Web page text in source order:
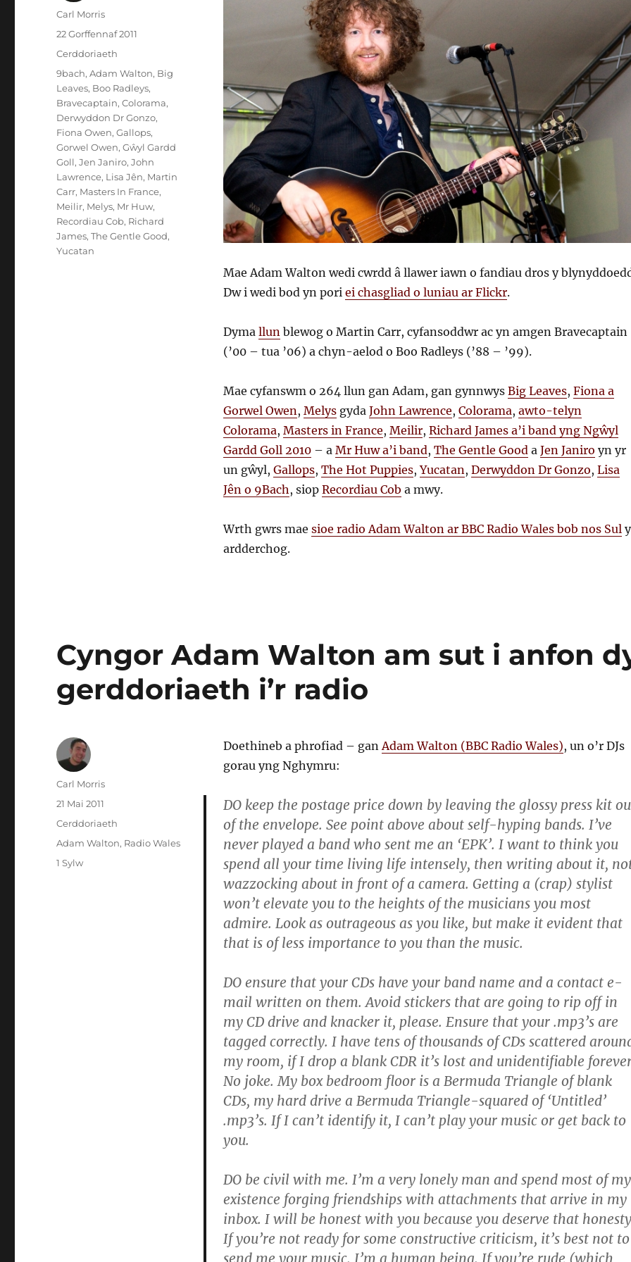
Mae Adam Walton wedi cwrdd â llawer iawn o fandiau dros y
Dw i wedi bod yn pori ei chasgliad o luniau ar Flickr.
Dyma llunblewog o Martin Carr, cyfansoddwr ac yn amgen Bravecaptain
(’00 – tua ’06) a chyn-aelod o Boo Radleys (’88 – ’99).
Mae cyfanswm o 264 llun gan Adam, gan gynnwys Big Leaves, Fiona a
Gorwel Owen, Melysgyda John Lawrence, Colorama, awto-telyn
Colorama, Masters in France, Meilir, Richard James a’i band yng Ngŵyl
Gardd Goll 2010– a Mr Huw a’i band, The Gentle Gooda Jen Janiro yn yr
un gŵyl, Gallops, The Hot Puppies,Yucatan, Derwyddon Dr Gonzo, Lisa
Jên o 9Bach, siop Recordiau Cob a mwy.
Wrth gwrs mae sioe radio Adam Walton ar BBC Radio Wales bob nos Sul
ardderchog.
Awdur
Carl Morris
Cofnodwyd
22 Gorffennaf 2011
Categorïau
Cerddoriaeth
Tagiau
9bach,Adam Walton, Big
Leaves, Boo Radleys,
Bravecaptain,Colorama,
Derwyddon Dr Gonzo,
Fiona Owen,Gallops,
Gorwel Owen,Gŵyl Gardd
Goll,Jen Janiro,John
Lawrence, Lisa Jên, Martin
Carr, Masters In France,
Meilir, Melys, Mr Huw,
Recordiau Cob, Richard
James,The Gentle Good,
Yucatan
Cyngor Adam Walton am sut i anfon
gerddoriaeth i’r radio
Doethineb a phrofiad – ganAdam Walton (BBC Radio Wales), un o’r DJs
gorau yng Nghymru:
DO keep the postage price down by leaving the glossy press kit
of the envelope. See point above about self-hyping bands. I’ve
never played a band who sent me an ‘EPK’. I want to think you
spend all your time living life intensely, then writing about it,
wazzocking about in front of a camera. Getting a (crap) stylist
won’t elevate you to the heights of the musicians you most
admire. Look as outrageous as you like, but make it evident that
that is of less importance to you than the music.
DO ensure that your CDs have your band name and a contact e-
mail written on them. Avoid stickers that are going to rip off in
my CD drive and knacker it, please. Ensure that your .mp3’s are
tagged correctly. I have tens of thousands of CDs scattered
my room, if I drop a blank CDR it’s lost and unidentifiable
No joke. My box bedroom floor is a Bermuda Triangle of blank
CDs, my hard drive a Bermuda Triangle-squared of ‘Untitled’
.mp3’s. If I can’t identify it, I can’t play your music or get back to
you.
DO be civil with me. I’m a very lonely man and spend most of my
existence forging friendships with attachments that arrive in my
inbox. I will be honest with you because you deserve that
If you’re not ready for some constructive criticism, it’s best not to
Awdur
Carl Morris
Cofnodwyd
ar
21 Mai 2011
Categorïau
Cerddoriaeth
Tagiau
Adam Walton, Radio Wales
1 Sylwar